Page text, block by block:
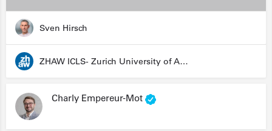
Sven Hirsch
ZHAW ICLS- Zurich University of Applied Sciences - Institute for Computational Life Sciences
Charly Empereur-Mot